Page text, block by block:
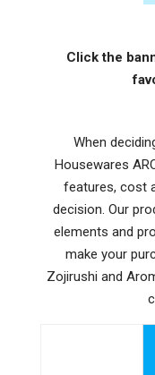
Click the
When
Housewares
features, cost
decision. Our
elements and
make your
Zojirushi and